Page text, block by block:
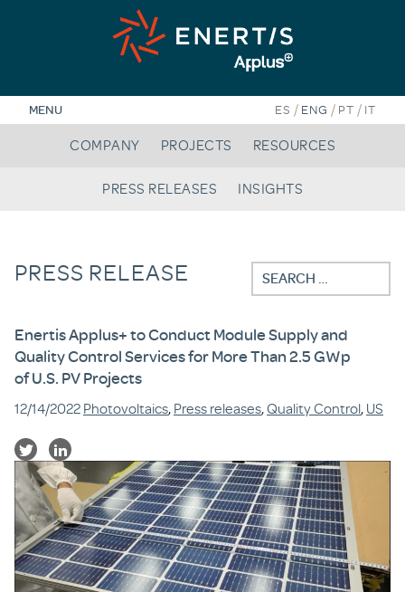
MENU ES / ENG / PT / IT
COMPANY PROJECTS RESOURCES
PRESS RELEASES INSIGHTS
PRESS RELEASE
Search
for:
Enertis Applus+ to Conduct Module Supply and
Quality Control Services for More Than 2.5 GWp
of U.S. PV Projects
12/14/2022 Photovoltaics, Press releases,Quality Control, US